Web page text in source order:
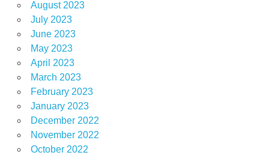
August 2023
July 2023
June 2023
May 2023
April 2023
March 2023
February 2023
January 2023
December 2022
November 2022
October 2022